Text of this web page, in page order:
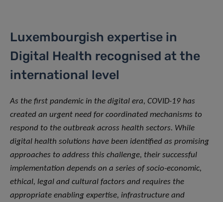
Luxembourgish expertise in
Digital Health recognised at the
international level
As the first pandemic in the digital era, COVID-19 has
created an urgent need for coordinated mechanisms to
respond to the outbreak across health sectors. While
digital health solutions have been identified as promising
approaches to address this challenge, their successful
implementation depends on a series of socio-economic,
ethical, legal and cultural factors and requires the
appropriate enabling expertise, infrastructure and